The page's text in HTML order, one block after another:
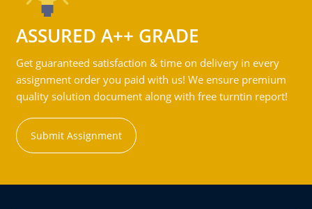
ASSURED A++ GRADE
Get guaranteed satisfaction & time on delivery in every
assignment order you paid with us! We ensure premium
quality solution document along with free turntin report!
Submit Assignment